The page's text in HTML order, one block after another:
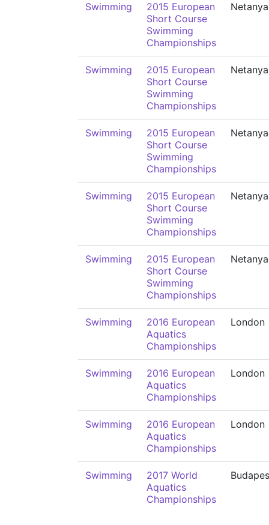
Swimming
2015 European
Short Course
Swimming
Championships
Netanya
Swimming
2015 European
Short Course
Swimming
Championships
Netanya
Swimming
2015 European
Short Course
Swimming
Championships
Netanya
Swimming
2015 European
Short Course
Swimming
Championships
Netanya
Swimming
2015 European
Short Course
Swimming
Championships
Netanya
Swimming
2016 European
Aquatics
Championships
London
Swimming
2016 European
Aquatics
Championships
London
Swimming
2016 European
Aquatics
Championships
London
Swimming
2017 World
Aquatics
Championships